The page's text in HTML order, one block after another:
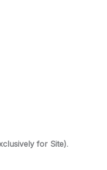
for Site).